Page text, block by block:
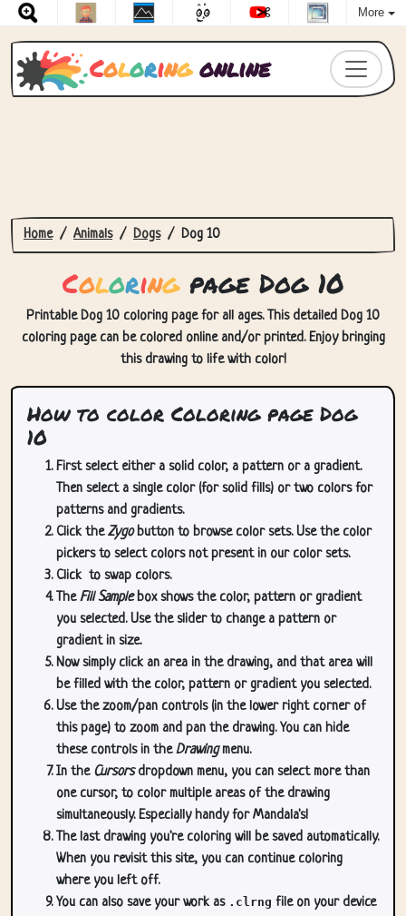
More
Coloringonline
Home Animals Dogs Dog 10
Coloringpage Dog 10
Printable Dog 10 coloring page for all ages. This detailed Dog 10
coloring page can be colored online and/or printed. Enjoy bringing
this drawing to life with color!
How to color Coloring page Dog
10
First select either a solid color, a pattern or a gradient.
Then select a single color (for solid fills) or two colors for
patterns and gradients.
Click theZygobutton to browse color sets. Use the color
pickers to select colors not present in our color sets.
Click to swap colors.
TheFill Samplebox shows the color, pattern or gradient
you selected. Use the slider to change a pattern or
gradient in size.
Now simply click an area in the drawing, and that area will
be filled with the color, pattern or gradient you selected.
Use the zoom/pan controls (in the lower right corner of
this page) to zoom and pan the drawing. You can hide
these controls in theDrawingmenu.
In the Cursorsdropdown menu, you can select more than
one cursor, to color multiple areas of the drawing
simultaneously. Especially handy for Mandala's!
The last drawing you're coloring will be saved automatically.
When you revisit this site, you can continue coloring
where you left off.
You can also save your work as .clrng file on your device